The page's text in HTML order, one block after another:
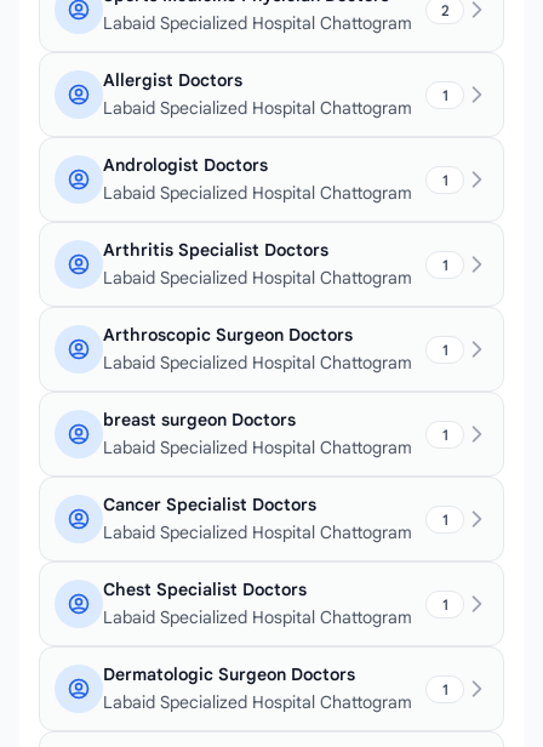
Labaid Specialized Hospital Chattogram
2
Allergist Doctors
Labaid Specialized Hospital Chattogram
1
Andrologist Doctors
Labaid Specialized Hospital Chattogram
1
Arthritis Specialist Doctors
Labaid Specialized Hospital Chattogram
1
Arthroscopic Surgeon Doctors
Labaid Specialized Hospital Chattogram
1
breast surgeon Doctors
Labaid Specialized Hospital Chattogram
1
Cancer Specialist Doctors
Labaid Specialized Hospital Chattogram
1
Chest Specialist Doctors
Labaid Specialized Hospital Chattogram
1
Dermatologic Surgeon Doctors
Labaid Specialized Hospital Chattogram
1